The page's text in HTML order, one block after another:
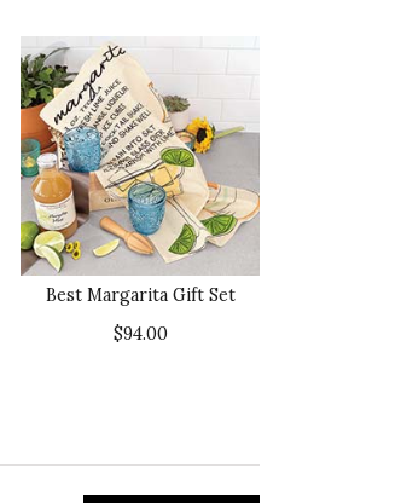
Best Margarita Gift Set
$94.00